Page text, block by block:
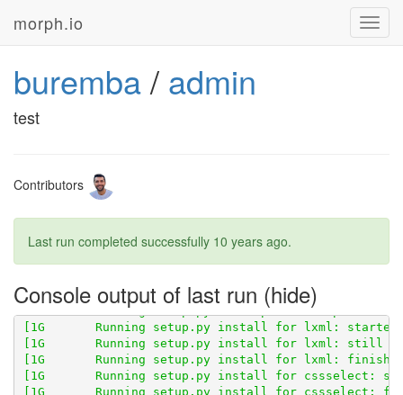
morph.io
buremba/ admin
test
Contributors
Last run completed successfully 10 years ago.
Console output of last run
[1G       Cloning http://github.com/openaustralia/